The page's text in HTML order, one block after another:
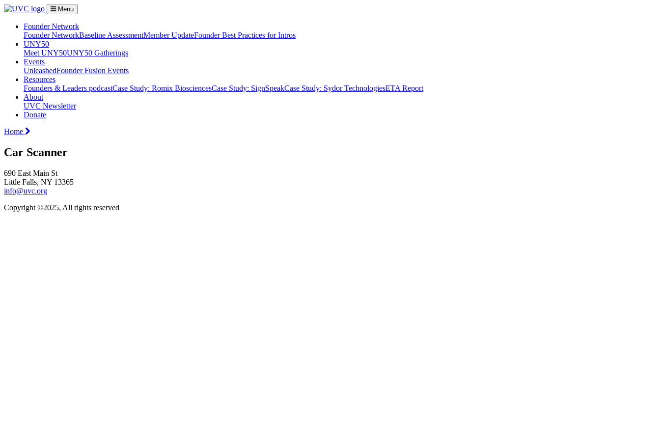
Menu
Founder Network
Founder NetworkBaseline AssessmentMember UpdateFounder Best Practices for Intros
UNY50
Meet UNY50UNY50 Gatherings
Events
UnleashedFounder Fusion Events
Resources
Founders & Leaders podcastCase Study: Romix BiosciencesCase Study: SignSpeakCase Study: Sydor TechnologiesETA Report
About
UVC Newsletter
Donate
Home
Car Scanner
690 East Main St
Little Falls, NY 13365
info@uvc.org
Copyright ©2025, All rights reserved